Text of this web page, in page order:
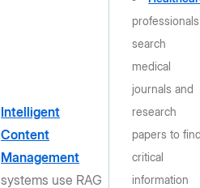
Intelligent
Content
Management
systems use RAG
professionals
search
medical
journals and
research
papers to
critical
information